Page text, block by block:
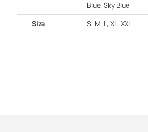
Blue, Sky Blue
Size
S, M, L, XL, XXL